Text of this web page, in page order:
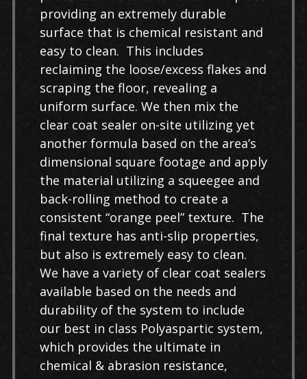
providing an extremely durable
surface that is chemical resistant and
easy to clean. This includes
reclaiming the loose/excess flakes and
scraping the floor, revealing a
uniform surface. We then mix the
clear coat sealer on-site utilizing yet
another formula based on the area’s
dimensional square footage and apply
the material utilizing a squeegee and
back-rolling method to create a
consistent “orange peel” texture. The
final texture has anti-slip properties,
but also is extremely easy to clean.
We have a variety of clear coat sealers
available based on the needs and
durability of the system to include
our best in class Polyaspartic system,
which provides the ultimate in
chemical & abrasion resistance,